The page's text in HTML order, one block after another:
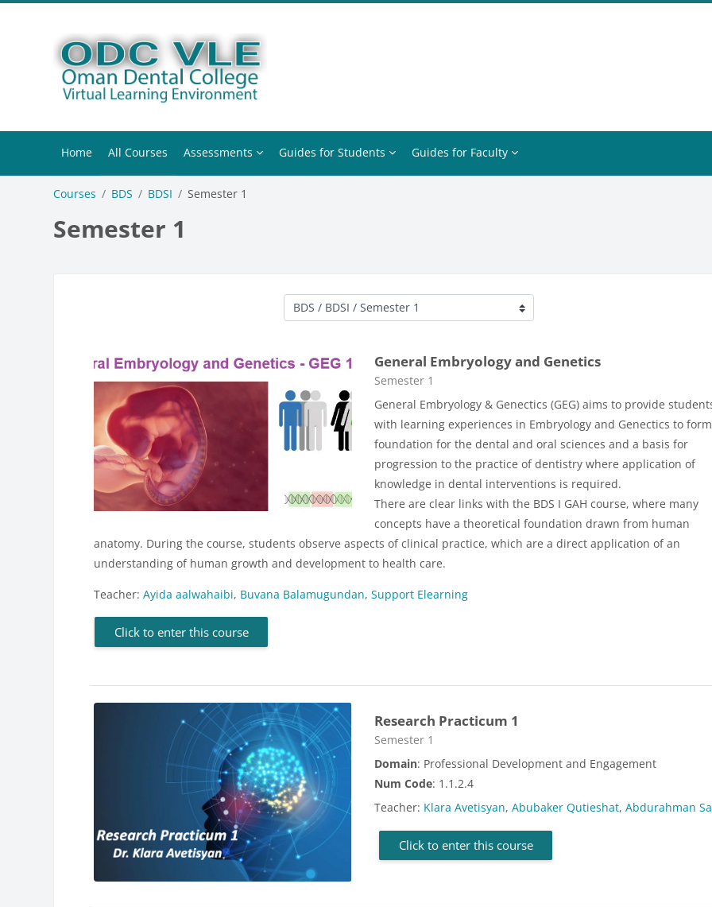
Home All Courses Assessments Guides for Students Guides for Faculty
Courses BDS BDSI Semester 1
Semester 1
Course categories
General Embryology and Genetics
Course category
Semester 1
General Embryology & Genectics (GEG) aims to provide
with learning experiences in Embryology and Genectics to
foundation for the dental and oral sciences and a basis for
progression to the practice of dentistry where application of
knowledge in dental interventions is required.
There are clear links with the BDS I GAH course, where many
concepts have a theoretical foundation drawn from human
anatomy. During the course, students observe aspects of clinical practice, which are a direct application of an
understanding of human growth and development to health care.
Teacher:Ayida aalwahaibi, Buvana Balamugundan,Support Elearning
Click to enter this course
Research Practicum 1
Course category
Semester 1
Domain: Professional Development and Engagement
Num Code: 1.1.2.4
Teacher: Klara Avetisyan,Abubaker Qutieshat,Abdurahman
Click to enter this course